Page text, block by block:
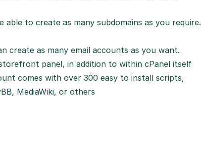
able to create as many subdomains as you require.
create as many email accounts as you want.
panel, in addition to within cPanel itself
comes with over 300 easy to install scripts,
MediaWiki, or others